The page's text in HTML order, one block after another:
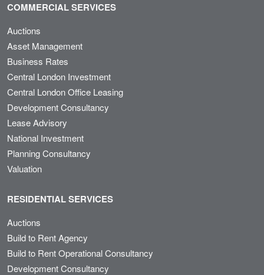
COMMERCIAL SERVICES
Auctions
Asset Management
Business Rates
Central London Investment
Central London Office Leasing
Development Consultancy
Lease Advisory
National Investment
Planning Consultancy
Valuation
RESIDENTIAL SERVICES
Auctions
Build to Rent Agency
Build to Rent Operational Consultancy
Development Consultancy